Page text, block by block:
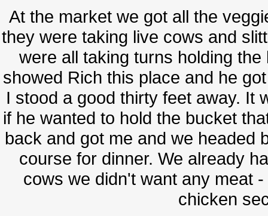
At the market we got all the
they were taking live cows and
were all taking turns holding
showed Rich this place and he
I stood a good thirty feet away. It
if he wanted to hold the bucket
back and got me and we headed
course for dinner. We already
cows we didn't want any meat
chicken